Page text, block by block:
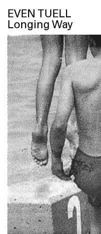
EVEN TUELL
Longing Way